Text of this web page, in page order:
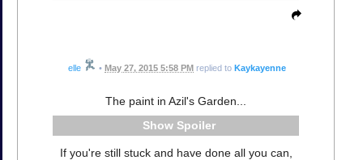
elle • May 27, 2015 5:58 PM replied to Kaykayenne
The paint in Azil's Garden...
Spoiler
If you're still stuck and have done all you can,